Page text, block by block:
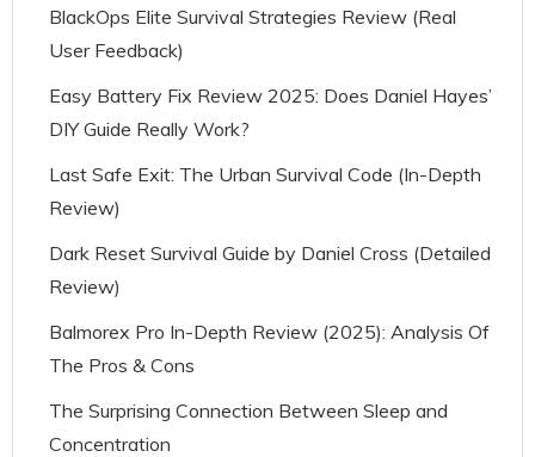
BlackOps Elite Survival Strategies Review (Real
User Feedback)
Easy Battery Fix Review 2025: Does Daniel Hayes’
DIY Guide Really Work?
Last Safe Exit: The Urban Survival Code (In-Depth
Review)
Dark Reset Survival Guide by Daniel Cross (Detailed
Review)
Balmorex Pro In-Depth Review (2025): Analysis Of
The Pros & Cons
The Surprising Connection Between Sleep and
Concentration